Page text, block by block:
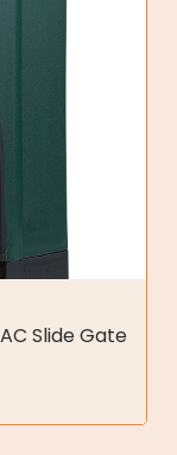
Slide Gate